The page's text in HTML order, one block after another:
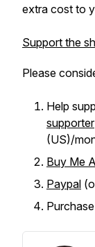
extra cost to
Support the
Please
Help
supporter
(US)/
Buy Me
Paypal
Purchase